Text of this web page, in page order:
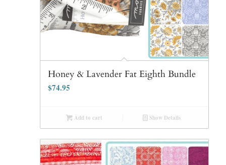
Honey & Lavender Fat Eighth Bundle
$74.95
Add to cart Show Details